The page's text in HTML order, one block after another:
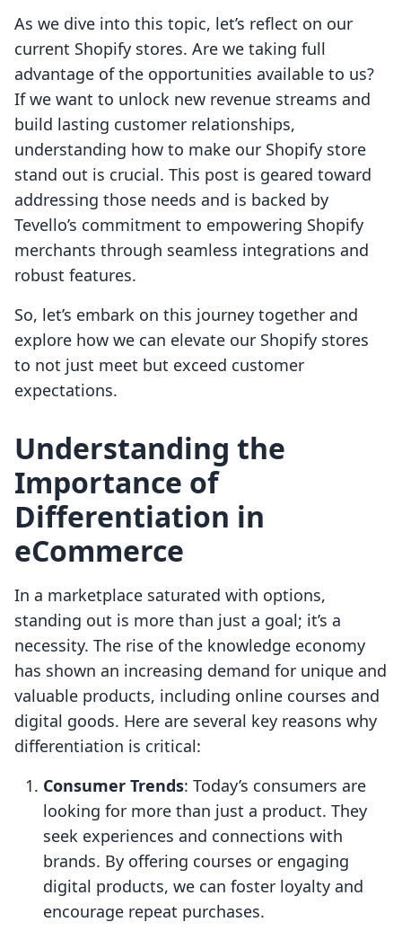
As we dive into this topic, let’s reflect on our
current Shopify stores. Are we taking full
advantage of the opportunities available to us?
If we want to unlock new revenue streams and
build lasting customer relationships,
understanding how to make our Shopify store
stand out is crucial. This post is geared toward
addressing those needs and is backed by
Tevello’s commitment to empowering Shopify
merchants through seamless integrations and
robust features.
So, let’s embark on this journey together and
explore how we can elevate our Shopify stores
to not just meet but exceed customer
expectations.
Understanding the
Importance of
Differentiation in
eCommerce
In a marketplace saturated with options,
standing out is more than just a goal; it’s a
necessity. The rise of the knowledge economy
has shown an increasing demand for unique and
valuable products, including online courses and
digital goods. Here are several key reasons why
differentiation is critical:
Consumer Trends: Today’s consumers are
looking for more than just a product. They
seek experiences and connections with
brands. By offering courses or engaging
digital products, we can foster loyalty and
encourage repeat purchases.